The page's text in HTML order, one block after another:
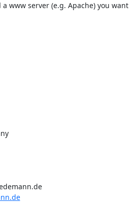
www server (e.g. Apache) you want